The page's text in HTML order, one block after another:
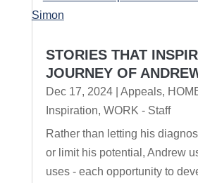
STORIES THAT
JOURNEY OF
Dec 17, 2024| Appeals, HOME
Inspiration, WORK - Staff
Rather than letting his
or limit his potential, Andrew
uses - each opportunity to